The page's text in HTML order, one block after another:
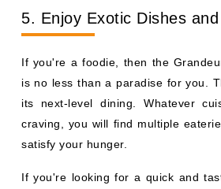
5. Enjoy Exotic Dishes
If you're a foodie, then the
is no less than a paradise for you.
its next-level dining. Whatever
craving, you will find multiple
satisfy your hunger.
If you're looking for a quick and